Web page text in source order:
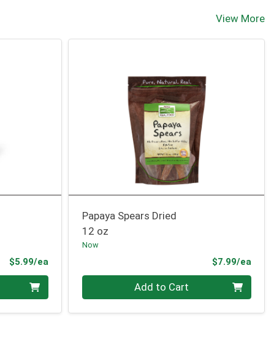
View More
$5.99/eaProduct Price
Papaya Spears Dried
12 oz
Now
$7.99/ea
Quantity 0 Add to Cart